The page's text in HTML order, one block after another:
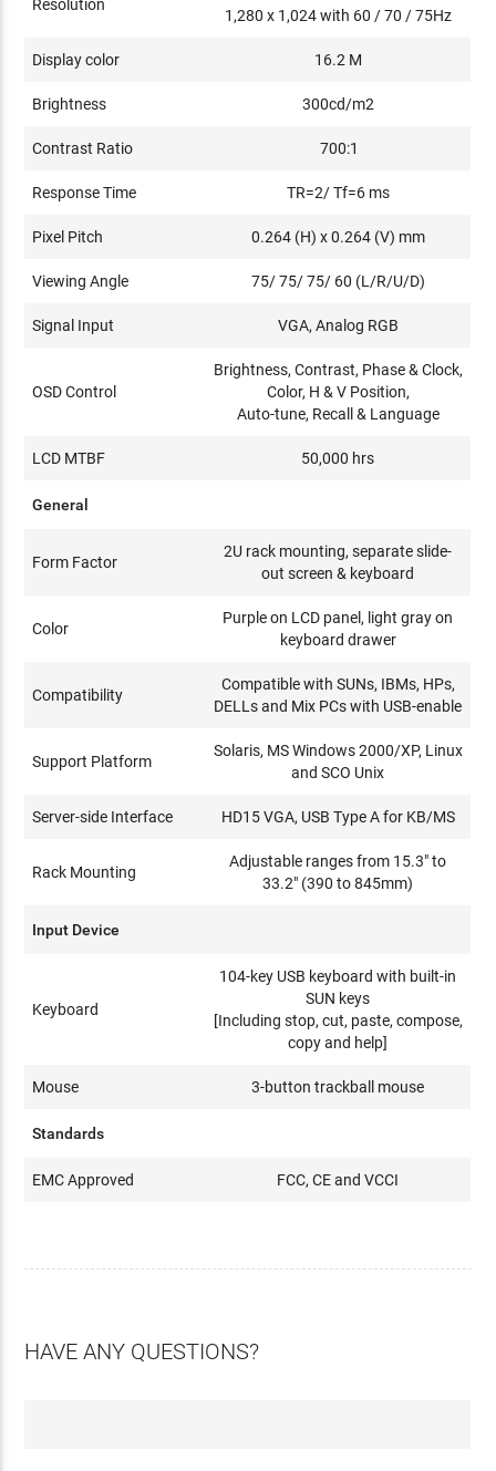
Resolution
1,280 x 1,024 with 60 / 70 / 75Hz
Display color 16.2 M
Brightness 300cd/m2
Contrast Ratio 700:1
Response Time TR=2/ Tf=6 ms
Pixel Pitch 0.264 (H) x 0.264 (V) mm
Viewing Angle 75/ 75/ 75/ 60 (L/R/U/D)
Signal Input VGA, Analog RGB
OSD Control
Brightness, Contrast, Phase & Clock,
Color, H & V Position,
Auto-tune, Recall & Language
LCD MTBF 50,000 hrs
General
Form Factor
2U rack mounting, separate slide-
out screen & keyboard
Color
Purple on LCD panel, light gray on
keyboard drawer
Compatibility
Compatible with SUNs, IBMs, HPs,
DELLs and Mix PCs with USB-enable
Support Platform
Solaris, MS Windows 2000/XP, Linux
and SCO Unix
Server-side Interface HD15 VGA, USB Type A for KB/MS
Rack Mounting
Adjustable ranges from 15.3" to
33.2" (390 to 845mm)
Input Device
Keyboard
104-key USB keyboard with built-in
SUN keys
[Including stop, cut, paste, compose,
copy and help]
Mouse 3-button trackball mouse
Standards
EMC Approved FCC, CE and VCCI
HAVE ANY QUESTIONS?